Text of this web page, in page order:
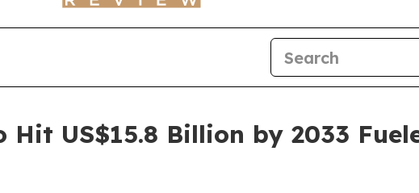
US$15.8 Billion by 2033